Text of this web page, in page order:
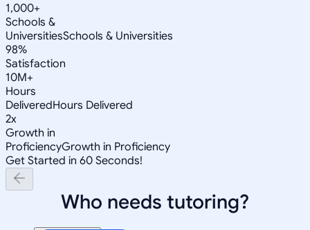
1,000+
Schools &
UniversitiesSchools & Universities
98%
Satisfaction
10M+
Hours
DeliveredHours Delivered
2x
Growth in
ProficiencyGrowth in Proficiency
Get Started in 60 Seconds!
Who needs tutoring?